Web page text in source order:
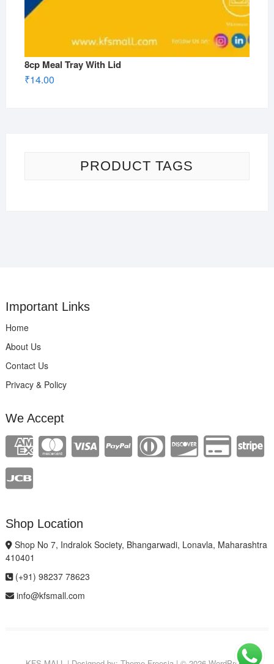
8cp Meal Tray With Lid
₹14.00
PRODUCT TAGS
Important Links
Home
About Us
Contact Us
Privacy & Policy
We Accept
Shop Location
Shop No 7, Indralok Society, Bhangarwadi, Lonavla, Maharashtra
410401
(+91) 98237 78623
info@kfsmall.com